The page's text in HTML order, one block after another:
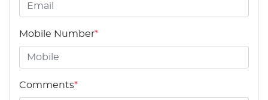
Mobile Number*
Comments*